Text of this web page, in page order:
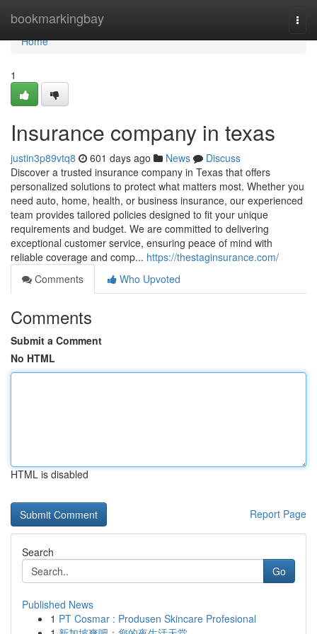
bookmarkingbay
Home
Home
1
Insurance company in texas
justin3p89vtq8 601 days ago News
Discuss
Discover a trusted insurance company in Texas that offers
personalized solutions to protect what matters most. Whether you
need auto, home, health, or business insurance, our experienced
team provides tailored policies designed to fit your unique
requirements and budget. We are committed to delivering
exceptional customer service, ensuring peace of mind with
reliable coverage and comp... https://thestaginsurance.com/
Comments
Who Upvoted
Comments
Submit a Comment
No HTML
HTML is disabled
Report Page
Search
Go
Published News
1 PT Cosmar : Produsen Skincare Profesional